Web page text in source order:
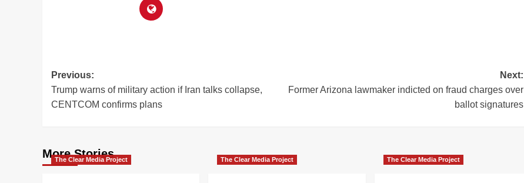
Post
navigation
Previous:
Trump warns of military action if Iran talks collapse,
CENTCOM confirms plans
Next:
Former Arizona lawmaker indicted on fraud charges over
ballot signatures
More Stories
The Clear Media Project The Clear Media Project The Clear Media Project